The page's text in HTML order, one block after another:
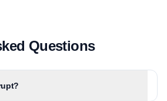
Questions